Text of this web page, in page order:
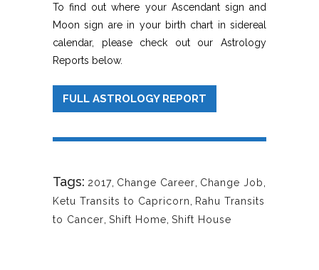
To find out where your Ascendant sign and
Moon sign are in your birth chart in sidereal
calendar, please check out our Astrology
Reports below.
FULL ASTROLOGY REPORT
Tags: 2017 Change Career Change Job
Ketu Transits to Capricorn
Rahu Transits
to Cancer Shift Home Shift House